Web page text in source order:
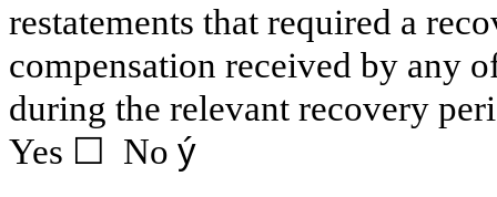
restatements that required a
compensation received by any
during the relevant recovery
Yes ☐ No ý